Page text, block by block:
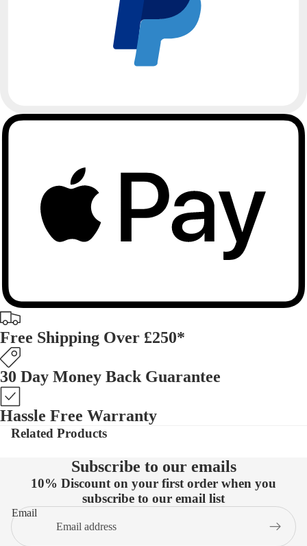
Free Shipping Over £250*
30 Day Money Back Guarantee
Hassle Free Warranty
Related Products
Subscribe to our emails
10% Discount on your first order when you
subscribe to our email list
Email